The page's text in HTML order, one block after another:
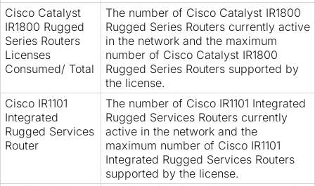
Cisco Catalyst
IR1800 Rugged
Series Routers
Licenses
Consumed/ Total
The number of Cisco Catalyst IR1800
Rugged Series Routers currently active
in the network and the maximum
number of Cisco Catalyst IR1800
Rugged Series Routers supported by
the license.
Cisco IR1101
Integrated
Rugged Services
Router
The number of Cisco IR1101 Integrated
Rugged Services Routers currently
active in the network and the
maximum number of Cisco IR1101
Integrated Rugged Services Routers
supported by the license.